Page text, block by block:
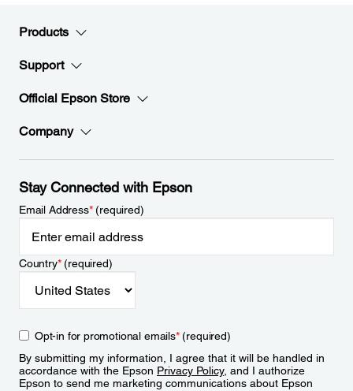
Products
Support
Official Epson Store
Company
Stay Connected with Epson
Email Address*(required)
Country*(required)
Opt-in for promotional emails*(required)
By submitting my information, I agree that it will be handled in
accordance with the Epson Privacy Policy, and I authorize
Epson to send me marketing communications about Epson